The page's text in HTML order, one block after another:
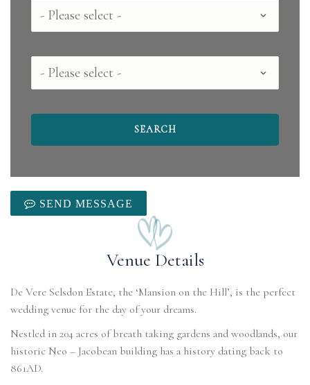
Country
County
SEND MESSAGE
Venue Details
De Vere Selsdon Estate, the ‘Mansion on the Hill’, is the perfect
wedding venue for the day of your dreams.
Nestled in 204 acres of breath taking gardens and woodlands, our
historic Neo – Jacobean building has a history dating back to
861AD.